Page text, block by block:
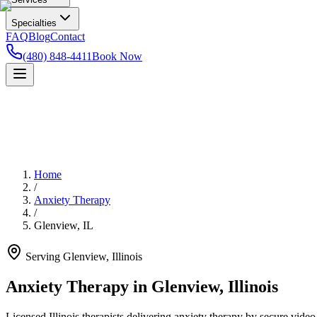
Specialties
FAQBlogContact
(480) 848-4411Book Now
Home
/
Anxiety Therapy
/
Glenview, IL
Serving Glenview, Illinois
Anxiety Therapy in Glenview, Illinois